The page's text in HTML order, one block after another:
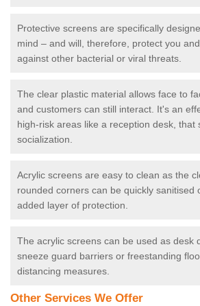
Protective screens are specifically
mind – and will, therefore, protect you
against other bacterial or viral threats.
The clear plastic material allows face to
and customers can still interact. It's an
high-risk areas like a reception desk, that
socialization.
Acrylic screens are easy to clean as the
rounded corners can be quickly sanitised
added layer of protection.
The acrylic screens can be used as desk
sneeze guard barriers or freestanding
distancing measures.
Other Services We Offer